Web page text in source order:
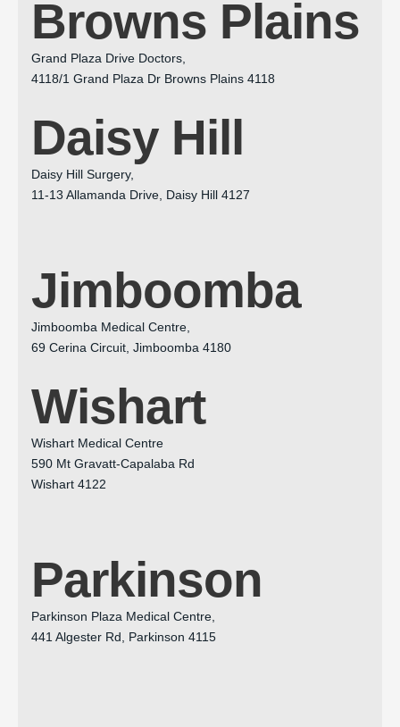
Browns Plains
Grand Plaza Drive Doctors,
4118/1 Grand Plaza Dr Browns Plains 4118
Daisy Hill
Daisy Hill Surgery,
11-13 Allamanda Drive, Daisy Hill 4127
Jimboomba
Jimboomba Medical Centre,
69 Cerina Circuit, Jimboomba 4180
Wishart
Wishart Medical Centre
590 Mt Gravatt-Capalaba Rd
Wishart 4122
Parkinson
Parkinson Plaza Medical Centre,
441 Algester Rd, Parkinson 4115